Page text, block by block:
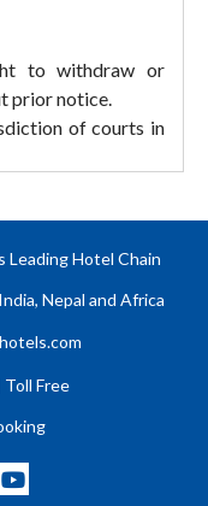
to withdraw or
prior notice.
of courts in
Leading Hotel Chain
Nepal and Africa
Free